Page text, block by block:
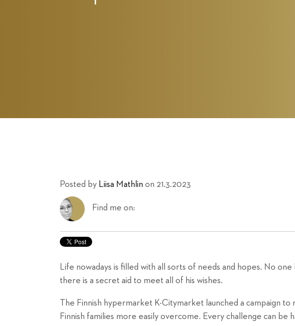
Posted by Liisa Mathlin on 21.3.2023
Find me on:
Life nowadays is filled with all sorts of needs and hopes. No
there is a secret aid to meet all of his wishes.
The Finnish hypermarket K-Citymarket launched a campaign
Finnish families more easily overcome. Every challenge can be